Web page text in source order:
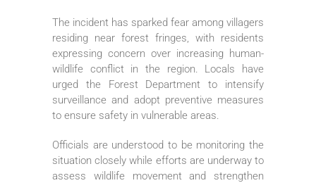
The incident has sparked fear among villagers
residing near forest fringes, with residents
expressing concern over increasing human-
wildlife conflict in the region. Locals have
urged the Forest Department to intensify
surveillance and adopt preventive measures
to ensure safety in vulnerable areas.
Officials are understood to be monitoring the
situation closely while efforts are underway to
assess wildlife movement and strengthen